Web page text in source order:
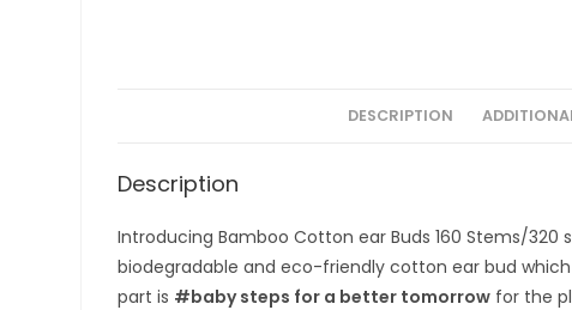
DESCRIPTION
Description
Introducing Bamboo Cotton ear Buds 160 Stems/
biodegradable and eco-friendly cotton ear bud
part is #baby steps for a better tomorrowfor the